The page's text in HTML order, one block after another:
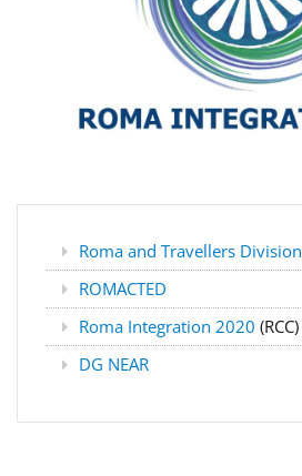
Roma and Travellers Division
ROMACTED
Roma Integration 2020 (RCC)
DG NEAR